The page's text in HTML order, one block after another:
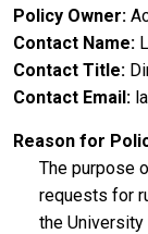
Policy Owner
Contact Name
Contact Title
Contact Email
Reason for
The purpose
requests for
the